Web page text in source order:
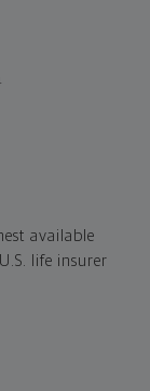
available
life insurer